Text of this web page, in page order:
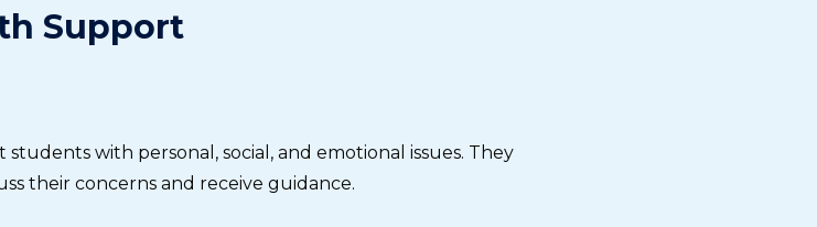
Support
with personal, social, and emotional issues. They
their concerns and receive guidance.